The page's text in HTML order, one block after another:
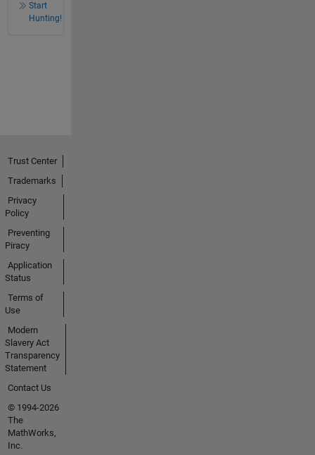
Start
Hunting!
Trust Center
Trademarks
Privacy
Policy
Preventing
Piracy
Application
Status
Terms of
Use
Modern
Slavery Act
Transparency
Statement
Contact Us
© 1994-2026
The
MathWorks,
Inc.